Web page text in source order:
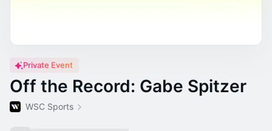
Private Event
Off the Record: Gabe Spitzer
WSC Sports